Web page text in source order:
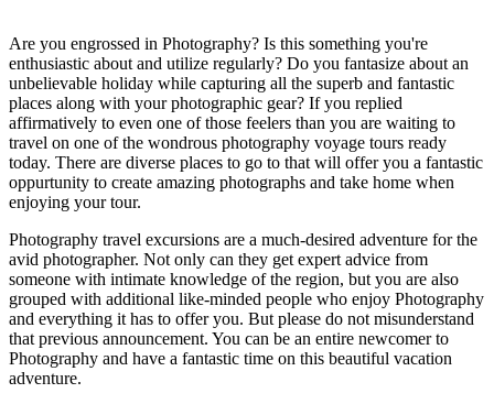
Are you engrossed in Photography? Is this something you're
enthusiastic about and utilize regularly? Do you fantasize about an
unbelievable holiday while capturing all the superb and fantastic
places along with your photographic gear? If you replied
affirmatively to even one of those feelers than you are waiting to
travel on one of the wondrous photography voyage tours ready
today. There are diverse places to go to that will offer you a fantastic
oppurtunity to create amazing photographs and take home when
enjoying your tour.
Photography travel excursions are a much-desired adventure for the
avid photographer. Not only can they get expert advice from
someone with intimate knowledge of the region, but you are also
grouped with additional like-minded people who enjoy Photography
and everything it has to offer you. But please do not misunderstand
that previous announcement. You can be an entire newcomer to
Photography and have a fantastic time on this beautiful vacation
adventure.